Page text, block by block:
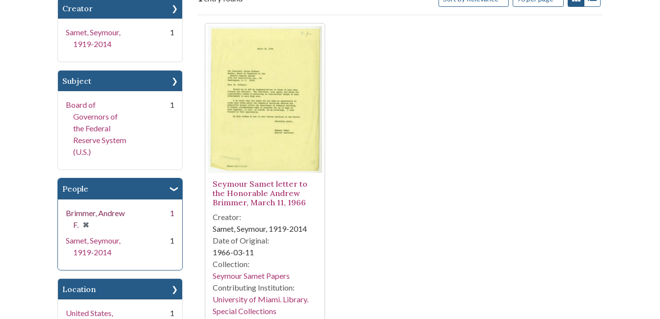
Creator
Samet, Seymour,
1919-2014
1
Subject
Board of
Governors of
the Federal
Reserve System
(U.S.)
1
People
Brimmer, Andrew
F. ✖
[remove]
1
Samet, Seymour,
1919-2014
1
Location
United States,
1
Search Results
Seymour Samet letter to
the Honorable Andrew
Brimmer, March 11, 1966
Creator:
Samet, Seymour, 1919-2014
Date of Original:
1966-03-11
Collection:
Seymour Samet Papers
Contributing Institution:
University of Miami. Library.
Special Collections